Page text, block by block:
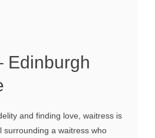
Edinburgh
and finding love, waitress is
surrounding a waitress who